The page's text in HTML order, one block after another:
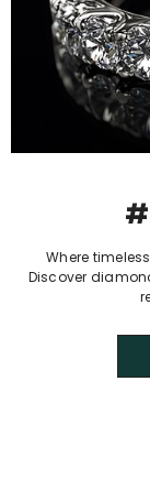
Where
Discover